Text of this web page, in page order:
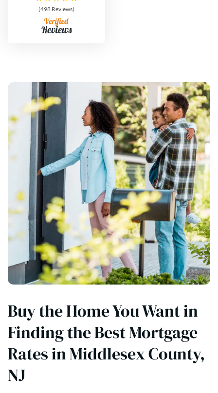
(498 Reviews)
Buy the Home You Want in
Finding the Best Mortgage
Rates in Middlesex County,
NJ